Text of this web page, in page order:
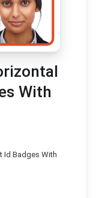
With
Id Badges With